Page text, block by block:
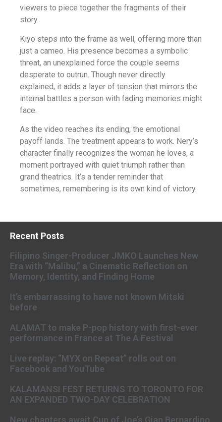
viewers to piece together the fragments of their
story.
Kiyo steps into the frame as well, offering more than
just a cameo. His presence becomes a symbolic
threat, an unexplained force the couple seems
desperate to outrun. Though never directly
explained, it adds a layer of tension that mirrors the
internal battles a person with fading memories might
face.
As the video reaches its ending, the emotional
payoff lands. The treatment appears to work. Nery’s
character finally recognizes the woman he loves, a
moment portrayed with quiet triumph rather than
grand theatrics. It’s a tender reminder that
sometimes, remembering is its own kind of victory.
Recent Posts
Filipino Singer-Producer JMKO Launches New
Era with “Malibu,” a Cinematic Reflection on
Memory, Identity, and Finding Home
It’s embarrassing to have not known Mitski
before
ALAMAT to make P-pop history with first-ever
performance in France at The A Festival
Live replay: “MYX on Repeat” rolls out on
Facebook and YouTube
KALAMANSI FEST RETURNS TO TORONTO FOR
AN EXPANDED TWO-DAY CELEBRATION